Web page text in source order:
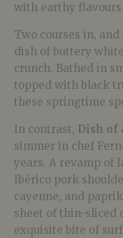
with earthy flavours.
Two courses in, and
dish of buttery
crunch. Bathed in
topped with black
these springtime
In contrast, Dish of
simmer in chef
years. A revamp of
Ibérico pork
cayenne, and
sheet of thin-sliced
exquisite bite of